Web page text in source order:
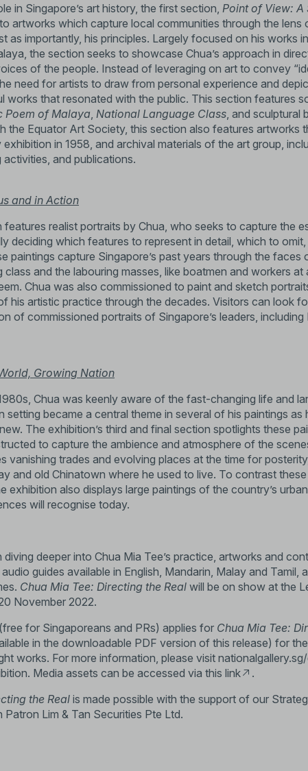
in Singapore’s art history, the first section, Point of View: A
artworks which capture local communities through the lens
as importantly, his principles. Largely focused on his works
the section seeks to showcase Chua’s approach in
of the people. Instead of leveraging on art to convey
need for artists to draw from personal experience and
works that resonated with the public. This section features
Poem of Malaya National Language Class , and sculptural
the Equator Art Society, this section also features artworks
in 1958, and archival materials of the art group,
and publications.
and in Action
realist portraits by Chua, who seeks to capture the
deciding which features to represent in detail, which to
paintings capture Singapore’s past years through the
and the labouring masses, like boatmen and workers at
Chua was also commissioned to paint and sketch
his artistic practice through the decades. Visitors can look
of commissioned portraits of Singapore’s leaders, including
Growing Nation
Chua was keenly aware of the fast-changing life and
setting became a central theme in several of his paintings
The exhibition’s third and final section spotlights these
to capture the ambience and atmosphere of the
vanishing trades and evolving places at the time for
and old Chinatown where he used to live. To contrast
exhibition also displays large paintings of the country’s
will recognise today.
deeper into Chua Mia Tee’s practice, artworks and
guides available in English, Mandarin, Malay and Tamil,
Chua Mia Tee: Directing the Real will be on show at the
November 2022.
for Singaporeans and PRs) applies for Chua Mia Tee:
in the downloadable PDF version of this release) for
works. For more information, please visit
Media assets can be accessed via this link
.
the Real is made possible with the support of our
Patron Lim & Tan Securities Pte Ltd.